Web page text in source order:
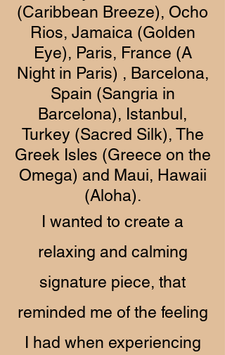
(Caribbean Breeze), Ocho
Rios, Jamaica (Golden
Eye), Paris, France (A
Night in Paris) , Barcelona,
Spain (Sangria in
Barcelona), Istanbul,
Turkey (Sacred Silk), The
Greek Isles (Greece on the
Omega) and Maui, Hawaii
(Aloha).
I wanted to create a
relaxing and calming
signature piece, that
reminded me of the feeling
I had when experiencing